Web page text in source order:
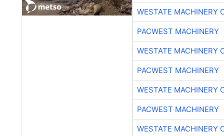
WESTATE MACHINERY
PACWEST MACHINERY
WESTATE MACHINERY
PACWEST MACHINERY
WESTATE MACHINERY
PACWEST MACHINERY
WESTATE MACHINERY